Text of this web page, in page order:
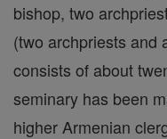
bishop, two
(two archpriests and
consists of about
seminary has been
higher Armenian